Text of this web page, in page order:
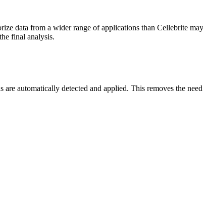
data from a wider range of applications than Cellebrite
final analysis.
automatically detected and applied. This removes the